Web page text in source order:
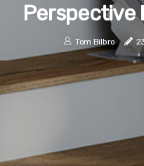
Perspective
Tom Bilbro